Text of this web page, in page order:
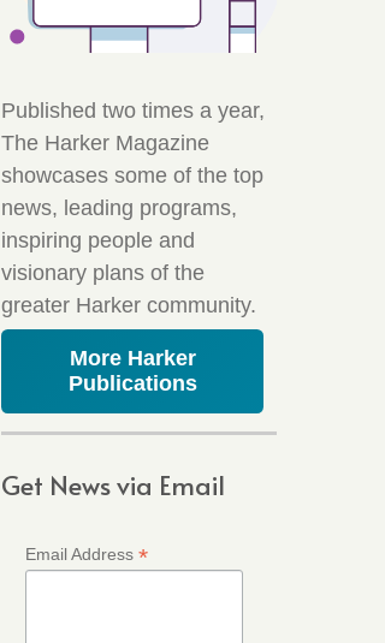
Published two times a year,
The Harker Magazine
showcases some of the top
news, leading programs,
inspiring people and
visionary plans of the
greater Harker community.
More Harker
Publications
Get News via Email
Email Address*